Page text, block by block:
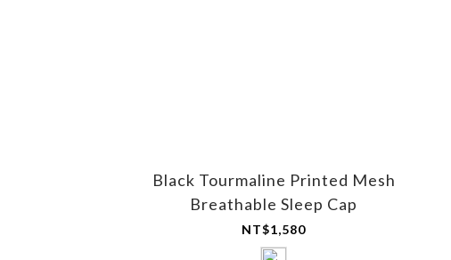
Black Tourmaline Printed Mesh
Breathable Sleep Cap
NT$1,580